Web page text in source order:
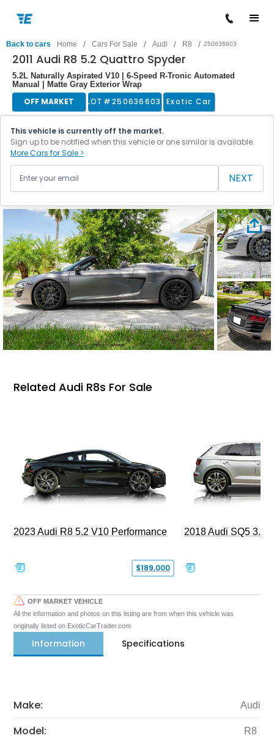
Back to cars Home / Cars For Sale / Audi / R8 / 250636603
2011 Audi R8 5.2 Quattro Spyder
5.2L Naturally Aspirated V10 | 6-Speed R-Tronic Automated
Manual | Matte Gray Exterior Wrap
OFF MARKET LOT #250636603 Exotic Car
This vehicle is currently off the market.
Sign up to be notified when this vehicle or one similar is available.
More Cars for Sale >
NEXT
Related Audi R8s For Sale
2023 Audi R8 5.2 V10 Performance
$189,000
2018 Audi SQ5
OFF MARKET VEHICLE
All the information and photos on this listing are from when this vehicle was
originally listed on ExoticCarTrader.com
Information Specifications
Make: Audi
Model: R8